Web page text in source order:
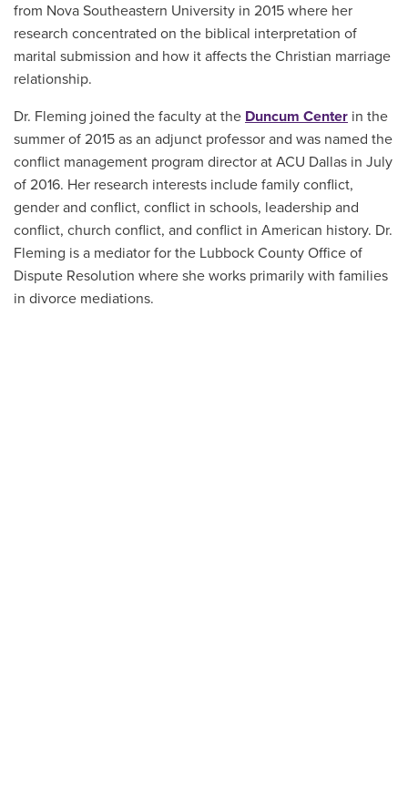
from Nova Southeastern University in 2015 where her
research concentrated on the biblical interpretation of
marital submission and how it affects the Christian marriage
relationship.
Dr. Fleming joined the faculty at the Duncum Center in the
summer of 2015 as an adjunct professor and was named the
conflict management program director at ACU Dallas in July
of 2016. Her research interests include family conflict,
gender and conflict, conflict in schools, leadership and
conflict, church conflict, and conflict in American history. Dr.
Fleming is a mediator for the Lubbock County Office of
Dispute Resolution where she works primarily with families
in divorce mediations.